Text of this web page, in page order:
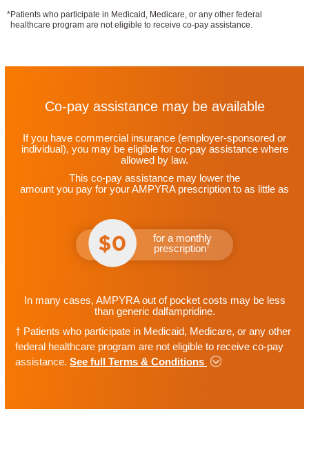
*Patients who participate in Medicaid, Medicare, or any other federal
healthcare program are not eligible to receive co-pay assistance.
Co-pay assistance may be available
If you have commercial insurance (employer-sponsored or
individual), you may be eligible for co-pay assistance where
allowed by law.
This co-pay assistance may lower the
amount you pay for your AMPYRA prescription to as little as
for a monthly
prescription†
In many cases, AMPYRA out of pocket costs may be less
than generic dalfampridine.
† Patients who participate in Medicaid, Medicare, or any other
federal healthcare program are not eligible to receive co-pay
assistance. See full Terms & Conditions